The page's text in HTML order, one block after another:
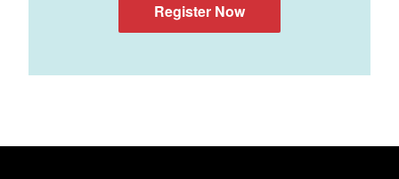
Register Now